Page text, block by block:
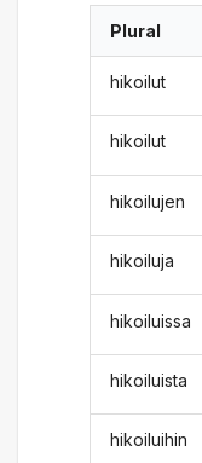
Plural
hikoilut
hikoilut
hikoilujen
hikoiluja
hikoiluissa
hikoiluista
hikoiluihin